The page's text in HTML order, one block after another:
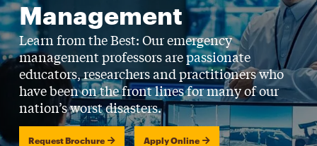
Management
Learn from the Best: Our emergency
management professors are passionate
educators, researchers and practitioners who
have been on the front lines for many of our
nation’s worst disasters.
Request Brochure Apply Online